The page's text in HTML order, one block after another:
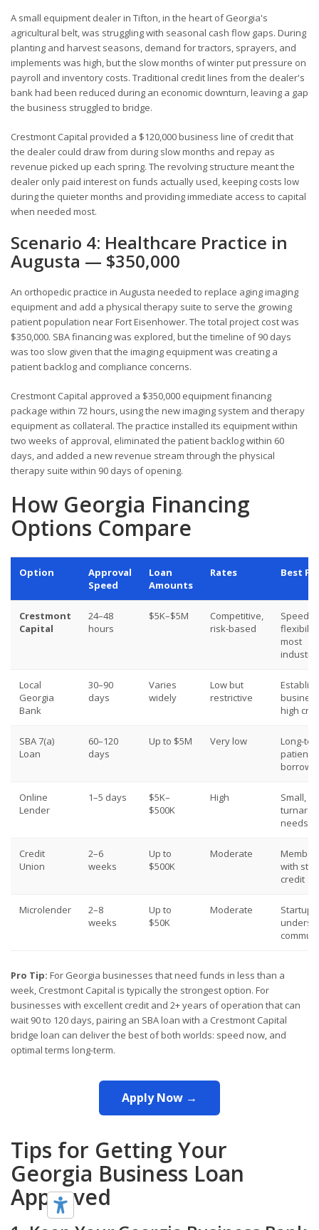
A small equipment dealer in Tifton, in the heart of Georgia's
agricultural belt, was struggling with seasonal cash flow gaps. During
planting and harvest seasons, demand for tractors, sprayers, and
implements was high, but the slow months of winter put pressure on
payroll and inventory costs. Traditional credit lines from the dealer's
bank had been reduced during an economic downturn, leaving a gap
the business struggled to bridge.
Crestmont Capital provided a $120,000 business line of credit that
the dealer could draw from during slow months and repay as
revenue picked up each spring. The revolving structure meant the
dealer only paid interest on funds actually used, keeping costs low
during the quieter months and providing immediate access to capital
when needed most.
Scenario 4: Healthcare Practice in
Augusta — $350,000
An orthopedic practice in Augusta needed to replace aging imaging
equipment and add a physical therapy suite to serve the growing
patient population near Fort Eisenhower. The total project cost was
$350,000. SBA financing was explored, but the timeline of 90 days
was too slow given that the imaging equipment was creating a
patient backlog and compliance concerns.
Crestmont Capital approved a $350,000 equipment financing
package within 72 hours, using the new imaging system and therapy
equipment as collateral. The practice installed its equipment within
two weeks of approval, eliminated the patient backlog within 60
days, and added a new revenue stream through the physical
therapy suite within 90 days of opening.
How Georgia Financing
Options Compare
Option
Approval
Speed
Loan
Amounts
Rates Best
Crestmont
Capital
24–48
hours
$5K–$5M
Competitive,
risk-based
Speed,
most
Local
Georgia
Bank
30–90
days
Varies
widely
Low but
restrictive
high
SBA 7(a)
Loan
60–120
days
Up to $5M Very low
Long-
patient
Online
Lender
1–5 days
$5K–
$500K
High
Small,
needs
Credit
Union
2–6
weeks
Up to
$500K
Moderate
with
credit
Microlender
2–8
weeks
Up to
$50K
Moderate
Startups,
Pro Tip: For Georgia businesses that need funds in less than a
week, Crestmont Capital is typically the strongest option. For
businesses with excellent credit and 2+ years of operation that can
wait 90 to 120 days, pairing an SBA loan with a Crestmont Capital
bridge loan can deliver the best of both worlds: speed now, and
optimal terms long-term.
Apply Now →
Tips for Getting Your
Georgia Business Loan
Approved